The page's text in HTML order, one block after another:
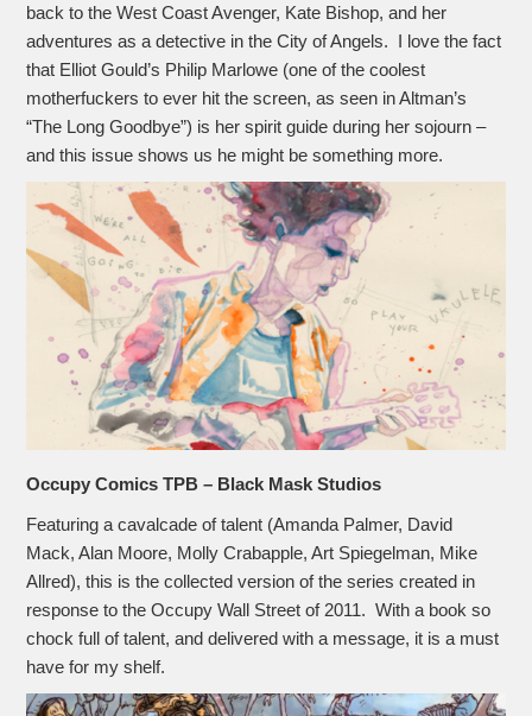
back to the West Coast Avenger, Kate Bishop, and her
adventures as a detective in the City of Angels. I love the fact
that Elliot Gould’s Philip Marlowe (one of the coolest
motherfuckers to ever hit the screen, as seen in Altman’s
“The Long Goodbye”) is her spirit guide during her sojourn –
and this issue shows us he might be something more.
Occupy Comics TPB – Black Mask Studios
Featuring a cavalcade of talent (Amanda Palmer, David
Mack, Alan Moore, Molly Crabapple, Art Spiegelman, Mike
Allred), this is the collected version of the series created in
response to the Occupy Wall Street of 2011. With a book so
chock full of talent, and delivered with a message, it is a must
have for my shelf.